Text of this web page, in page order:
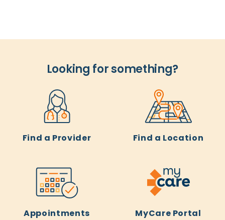
Looking for something?
Find a Provider Find a Location
Appointments MyCare Portal